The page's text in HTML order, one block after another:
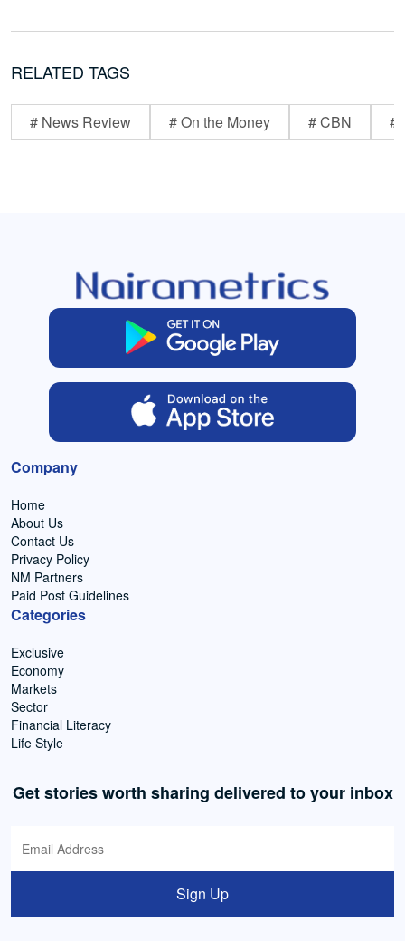
RELATED TAGS
# News Review # On the Money # CBN #
Company
Home
About Us
Contact Us
Privacy Policy
NM Partners
Paid Post Guidelines
Categories
Exclusive
Economy
Markets
Sector
Financial Literacy
Life Style
Get stories worth sharing delivered to your inbox
Sign Up